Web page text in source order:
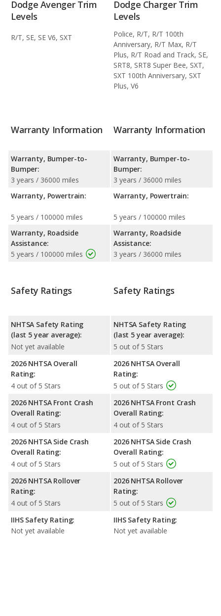
Dodge Avenger Trim
Levels
R/T, SE, SE V6, SXT
Dodge Charger Trim
Levels
Police, R/T, R/T 100th
Anniversary, R/T Max, R/T
Plus, R/T Road and Track, SE,
SRT8, SRT8 Super Bee, SXT,
SXT 100th Anniversary, SXT
Plus, V6
Warranty Information
Warranty, Bumper-to-
Bumper:
3 years / 36000 miles
Warranty, Powertrain:
5 years / 100000 miles
Warranty, Roadside
Assistance:
5 years / 100000 miles
Warranty Information
Warranty, Bumper-to-
Bumper:
3 years / 36000 miles
Warranty, Powertrain:
5 years / 100000 miles
Warranty, Roadside
Assistance:
3 years / 36000 miles
Safety Ratings
NHTSA Safety Rating
(last 5 year average):
Not yet available
2026 NHTSA Overall
Rating:
4 out of 5 Stars
2026 NHTSA Front Crash
Overall Rating:
4 out of 5 Stars
2026 NHTSA Side Crash
Overall Rating:
4 out of 5 Stars
2026 NHTSA Rollover
Rating:
4 out of 5 Stars
IIHS Safety Rating:
Not yet available
Safety Ratings
NHTSA Safety Rating
(last 5 year average):
5 out of 5 Stars
2026 NHTSA Overall
Rating:
5 out of 5 Stars
2026 NHTSA Front Crash
Overall Rating:
4 out of 5 Stars
2026 NHTSA Side Crash
Overall Rating:
5 out of 5 Stars
2026 NHTSA Rollover
Rating:
5 out of 5 Stars
IIHS Safety Rating:
Not yet available